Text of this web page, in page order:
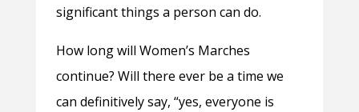
significant things a person can do.
How long will Women’s Marches
continue? Will there ever be a time we
can definitively say, “yes, everyone is